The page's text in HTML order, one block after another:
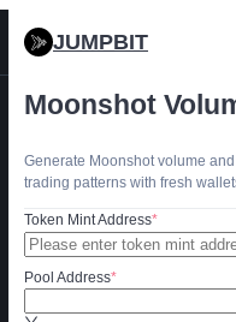
JUMPBIT
Moonshot
Generate Moonshot volume
trading patterns with fresh
Token Mint Address*
Pool Address*